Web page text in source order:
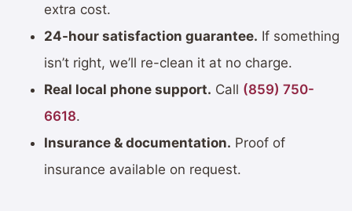
extra cost.
24-hour satisfaction guarantee. If something
isn’t right, we’ll re-clean it at no charge.
Real local phone support. Call (859) 750-
6618.
Insurance & documentation. Proof of
insurance available on request.